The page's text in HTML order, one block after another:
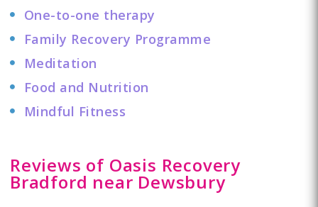
One-to-one therapy
Family Recovery Programme
Meditation
Food and Nutrition
Mindful Fitness
Reviews of Oasis Recovery
Bradford near Dewsbury